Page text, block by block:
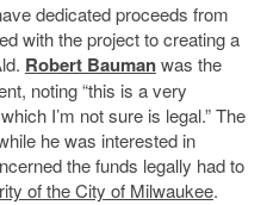
dedicated proceeds from
with the project to creating a
Robert Baumanwas the
noting “this is a very
I’m not sure is legal.” The
he was interested in
the funds legally had to
of the City of Milwaukee.